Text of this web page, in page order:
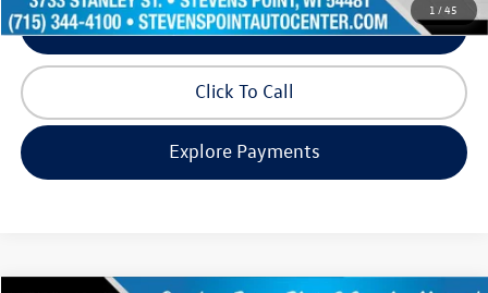
1 /45
Schedule Test Drive
Click To Call
Explore Payments